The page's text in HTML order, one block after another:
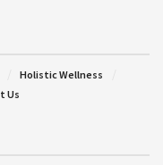
Holistic Wellness
Us